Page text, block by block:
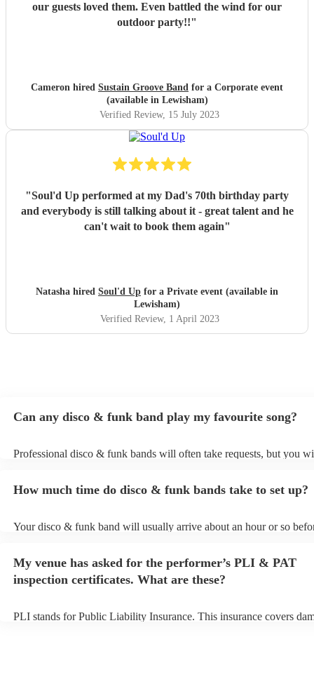
our guests loved them. Even battled the wind for our
outdoor party!!"
Cameron hired Sustain Groove Band for a Corporate event
(available in Lewisham)
Verified Review, 15 July 2023
"Soul'd Up performed at my Dad's 70th birthday party
and everybody is still talking about it - great talent and he
can't wait to book them again"
Natasha hired Soul'd Up for a Private event (available in
Lewisham)
Verified Review, 1 April 2023
Can any disco & funk band play my favourite song?
Professional disco & funk bands will often take requests, but you
song list. You can view the disco & funk band's song list on their
How much time do disco & funk bands take to set up?
Your disco & funk band will usually arrive about an hour or so
prior to their arrival.
My venue has asked for the performer’s PLI & PAT
inspection certificates. What are these?
PLI stands for Public Liability Insurance. This insurance covers